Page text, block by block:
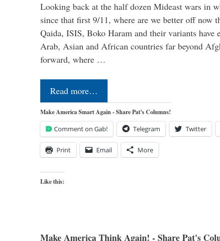
Looking back at the half dozen Mideast wars in
since that first 9/11, where are we better off now
Qaida, ISIS, Boko Haram and their variants have
Arab, Asian and African countries far beyond
forward, where …
Read more…
Make America Smart Again - Share Pat's Columns!
Comment on Gab! Telegram Twitter
Print Email More
Like this:
Make America Think Again! - Share Pat's